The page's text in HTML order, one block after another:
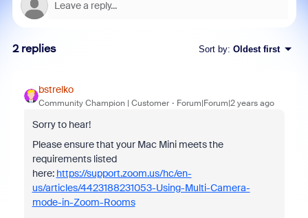
2 replies Sort by: Oldest first
bstrelko
Community Champion | Customer Forum|Forum|2 years ago
Sorry to hear!
Please ensure that your Mac Mini meets the
requirements listed
here: https://support.zoom.us/hc/en-
us/articles/4423188231053-Using-Multi-Camera-
mode-in-Zoom-Rooms